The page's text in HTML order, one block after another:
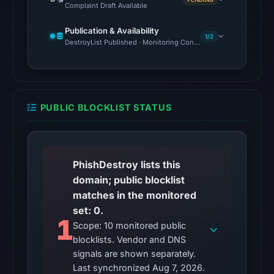
7,
2026
URLQuery
recorded
detection.
Google
Safe
returned
no
flag
Complaint Draft Available
Publication & Availability
DestroyList Published · Monitoring Continues
1/2
PUBLIC BLOCKLIST STATUS
1
PhishDestroy lists this
domain; public blocklist
matches in the monitored
set: 0.
Scope: 10 monitored public
blocklists. Vendor and DNS
signals are shown separately.
Last synchronized Aug 7, 2026.